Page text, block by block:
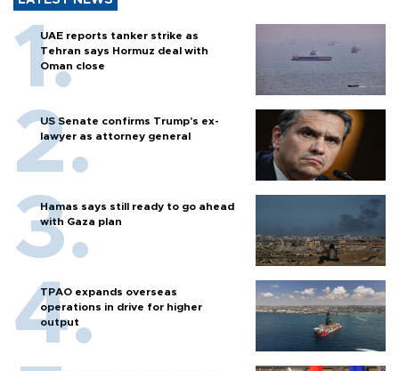
UAE reports tanker strike as
Tehran says Hormuz deal with
Oman close
US Senate confirms Trump's ex-
lawyer as attorney general
Hamas says still ready to go ahead
with Gaza plan
TPAO expands overseas
operations in drive for higher
output